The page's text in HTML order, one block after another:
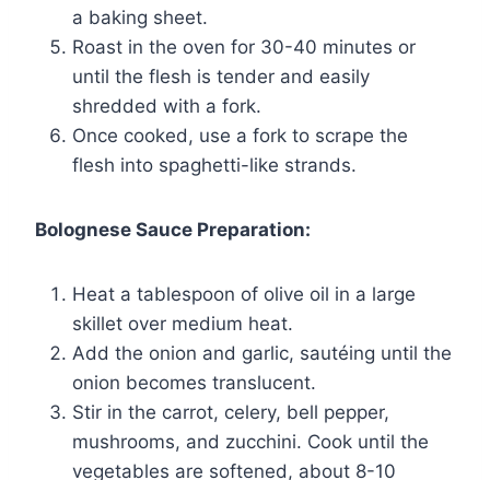
a baking sheet.
Roast in the oven for 30-40 minutes or
until the flesh is tender and easily
shredded with a fork.
Once cooked, use a fork to scrape the
flesh into spaghetti-like strands.
Bolognese Sauce Preparation:
Heat a tablespoon of olive oil in a large
skillet over medium heat.
Add the onion and garlic, sautéing until the
onion becomes translucent.
Stir in the carrot, celery, bell pepper,
mushrooms, and zucchini. Cook until the
vegetables are softened, about 8-10